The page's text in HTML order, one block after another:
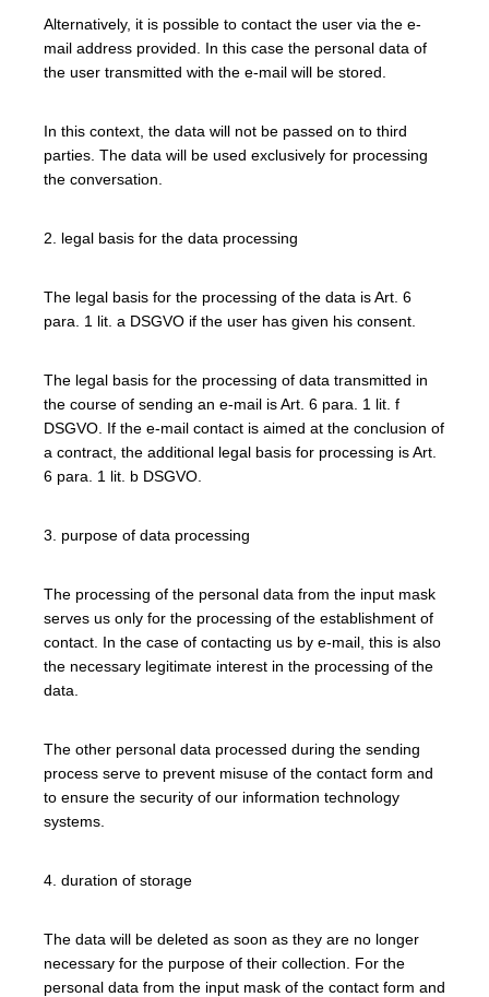
Alternatively, it is possible to contact the user via the e-
mail address provided. In this case the personal data of
the user transmitted with the e-mail will be stored.
In this context, the data will not be passed on to third
parties. The data will be used exclusively for processing
the conversation.
2. legal basis for the data processing
The legal basis for the processing of the data is Art. 6
para. 1 lit. a DSGVO if the user has given his consent.
The legal basis for the processing of data transmitted in
the course of sending an e-mail is Art. 6 para. 1 lit. f
DSGVO. If the e-mail contact is aimed at the conclusion of
a contract, the additional legal basis for processing is Art.
6 para. 1 lit. b DSGVO.
3. purpose of data processing
The processing of the personal data from the input mask
serves us only for the processing of the establishment of
contact. In the case of contacting us by e-mail, this is also
the necessary legitimate interest in the processing of the
data.
The other personal data processed during the sending
process serve to prevent misuse of the contact form and
to ensure the security of our information technology
systems.
4. duration of storage
The data will be deleted as soon as they are no longer
necessary for the purpose of their collection. For the
personal data from the input mask of the contact form and